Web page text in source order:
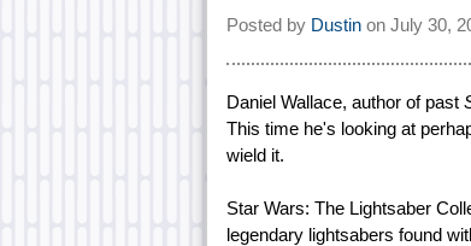
Posted by Dustin on July 30,
Daniel Wallace, author of past
This time he's looking at
wield it.
Star Wars: The Lightsaber
legendary lightsabers found